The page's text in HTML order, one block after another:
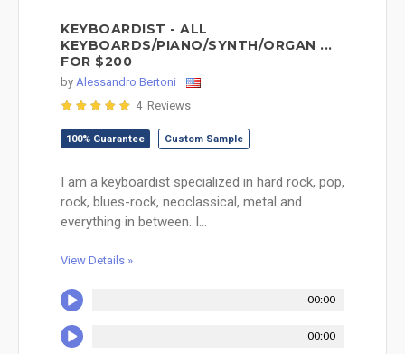
KEYBOARDIST - ALL
KEYBOARDS/PIANO/SYNTH/ORGAN ...
FOR $200
by Alessandro Bertoni
4 Reviews
100% Guarantee Custom Sample
I am a keyboardist specialized in hard rock, pop,
rock, blues-rock, neoclassical, metal and
everything in between. I...
View Details »
00:00
00:00